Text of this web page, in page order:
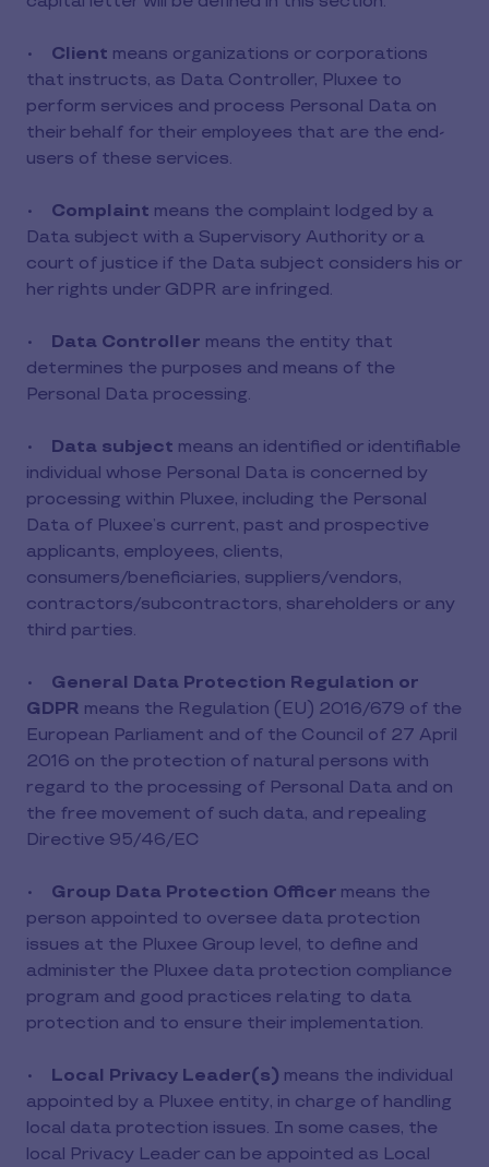
• Client means organizations or corporations
that instructs, as Data Controller, Pluxee to
perform services and process Personal Data on
their behalf for their employees that are the end-
users of these services.
• Complaint means the complaint lodged by a
Data subject with a Supervisory Authority or a
court of justice if the Data subject considers his or
her rights under GDPR are infringed.
• Data Controller means the entity that
determines the purposes and means of the
Personal Data processing.
• Data subject means an identified or identifiable
individual whose Personal Data is concerned by
processing within Pluxee, including the Personal
Data of Pluxee’s current, past and prospective
applicants, employees, clients,
consumers/beneficiaries, suppliers/vendors,
contractors/subcontractors, shareholders or any
third parties.
• General Data Protection Regulation or
GDPR means the Regulation (EU) 2016/679 of the
European Parliament and of the Council of 27 April
2016 on the protection of natural persons with
regard to the processing of Personal Data and on
the free movement of such data, and repealing
Directive 95/46/EC
• Group Data Protection Officer means the
person appointed to oversee data protection
issues at the Pluxee Group level, to define and
administer the Pluxee data protection compliance
program and good practices relating to data
protection and to ensure their implementation.
• Local Privacy Leader(s) means the individual
appointed by a Pluxee entity, in charge of handling
local data protection issues. In some cases, the
local Privacy Leader can be appointed as Local